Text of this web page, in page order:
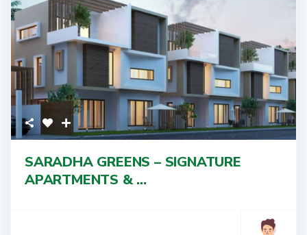
SARADHA GREENS – SIGNATURE
APARTMENTS & ...